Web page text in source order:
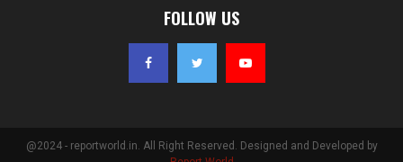
FOLLOW US
@2024 - reportworld.in. All Right Reserved. Designed and Developed by